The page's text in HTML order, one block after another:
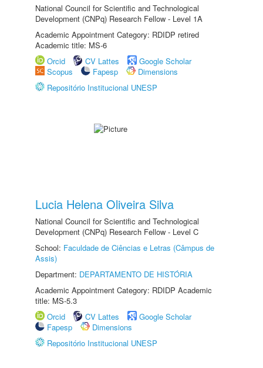
National Council for Scientific and Technological
Development (CNPq) Research Fellow - Level 1A
Academic Appointment Category: RDIDP retired
Academic title: MS-6
Orcid
CV Lattes
Google Scholar
Scopus
Fapesp
Dimensions
Repositório Institucional UNESP
Lucia Helena Oliveira Silva
National Council for Scientific and Technological
Development (CNPq) Research Fellow - Level C
School: Faculdade de Ciências e Letras (Câmpus de
Assis)
Department: DEPARTAMENTO DE HISTÓRIA
Academic Appointment Category: RDIDP Academic
title: MS-5.3
Orcid
CV Lattes
Google Scholar
Fapesp
Dimensions
Repositório Institucional UNESP